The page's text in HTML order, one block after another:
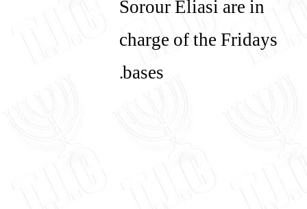
Sorour Eliasi are in
charge of the Fridays
bases.